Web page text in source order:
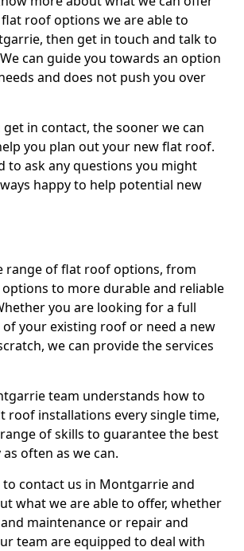
roof options we are able to
then get in touch and talk to
can guide you towards an option
and does not push you over
in contact, the sooner we can
you plan out your new flat roof.
to ask any questions you might
happy to help potential new
range of flat roof options, from
to more durable and reliable
you are looking for a full
of your existing roof or need a new
we can provide the services
team understands how to
roof installations every single time,
of skills to guarantee the best
often as we can.
contact us in Montgarrie and
what we are able to offer, whether
maintenance or repair and
team are equipped to deal with